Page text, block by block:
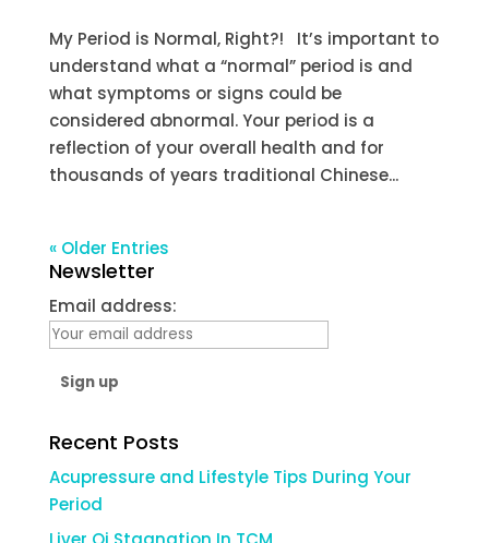
My Period is Normal, Right?! It’s important to
understand what a “normal” period is and
what symptoms or signs could be
considered abnormal. Your period is a
reflection of your overall health and for
thousands of years traditional Chinese...
« Older Entries
Newsletter
Email address:
Recent Posts
Acupressure and Lifestyle Tips During Your
Period